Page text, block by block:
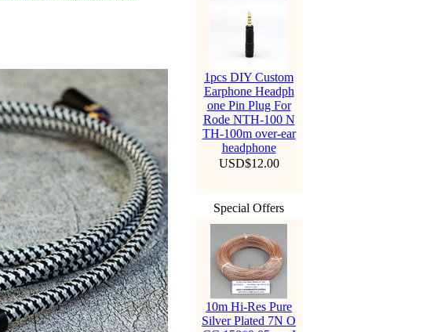
1pcs DIY Custom
Earphone Headph
one Pin Plug For
Rode NTH-100 N
TH-100m over-ear
headphone
USD$12.00
Special Offers
10m Hi-Res Pure
Silver Plated 7N O